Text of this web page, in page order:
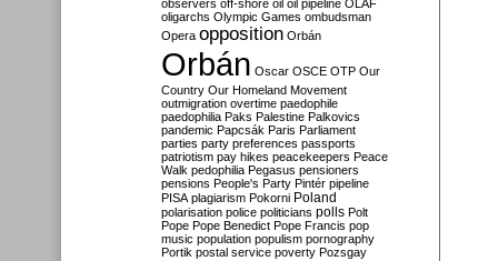
observers off-shore oil oil pipeline OLAF
oligarchs Olympic Games ombudsman
Opera opposition Orbán
Orbán Oscar OSCE OTP Our
Country Our Homeland Movement
outmigration overtime paedophile
paedophilia Paks Palestine Palkovics
pandemic Papcsák Paris Parliament
parties party preferences passports
patriotism pay hikes peacekeepers Peace
Walk pedophilia Pegasus pensioners
pensions People's Party Pintér pipeline
PISA plagiarism Pokorni Poland
polarisation police politicians polls Polt
Pope Pope Benedict Pope Francis pop
music population populism pornography
Portik postal service poverty Pozsgay